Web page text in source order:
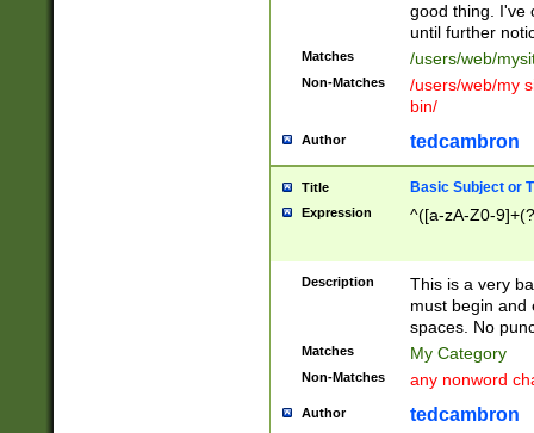
good thing. I've
until further
Matches /users/web/
Non-Matches
/users/web/my
bin/
Author tedcambron
Title Basic Subject or
Expression ^([a-zA-Z0-
Description
This is a very
must begin and
spaces. No
Matches My Category
Non-Matches any nonword
Author tedcambron